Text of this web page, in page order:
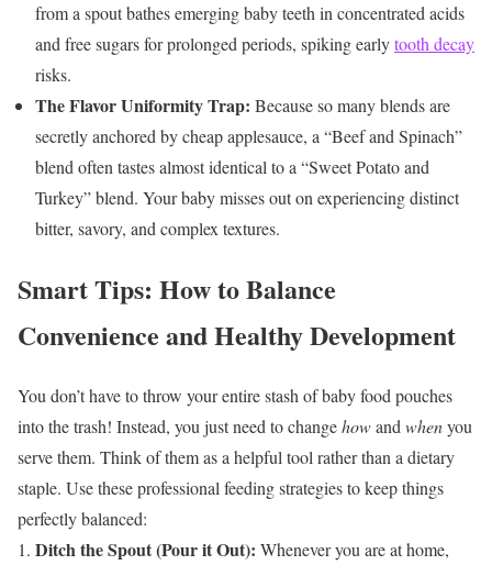
from a spout bathes emerging baby teeth in concentrated acids
and free sugars for prolonged periods, spiking earlytooth decay
risks.
The Flavor Uniformity Trap: Because so many blends are
secretly anchored by cheap applesauce, a “Beef and Spinach”
blend often tastes almost identical to a “Sweet Potato and
Turkey” blend. Your baby misses out on experiencing distinct
bitter, savory, and complex textures.
Smart Tips: How to Balance
Convenience and Healthy Development
You don’t have to throw your entire stash of baby food pouches
into the trash! Instead, you just need to changehowand whenyou
serve them. Think of them as a helpful tool rather than a dietary
staple. Use these professional feeding strategies to keep things
perfectly balanced:
Ditch the Spout (Pour it Out): Whenever you are at home,